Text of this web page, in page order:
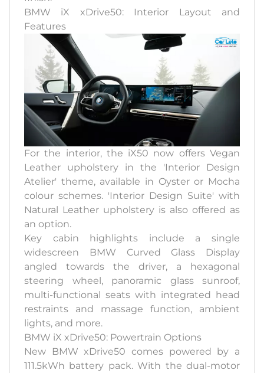
BMW iX xDrive50: Interior Layout and
Features
For the interior, the iX50 now offers Vegan
Leather upholstery in the 'Interior Design
Atelier' theme, available in Oyster or Mocha
colour schemes. 'Interior Design Suite' with
Natural Leather upholstery is also offered as
an option.
Key cabin highlights include a single
widescreen BMW Curved Glass Display
angled towards the driver, a hexagonal
steering wheel, panoramic glass sunroof,
multi-functional seats with integrated head
restraints and massage function, ambient
lights, and more.
BMW iX xDrive50: Powertrain Options
New BMW xDrive50 comes powered by a
111.5kWh battery pack. With the dual-motor